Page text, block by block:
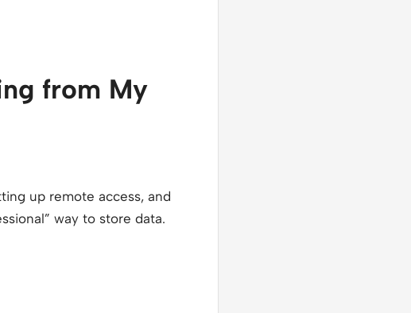
from My
up remote access, and
way to store data.